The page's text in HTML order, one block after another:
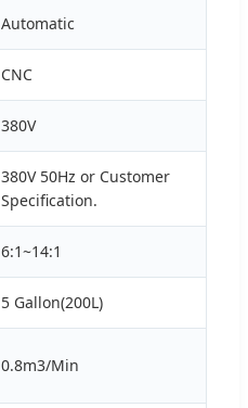
Automatic
CNC
380V
380V 50Hz or Customer
Specification.
6:1~14:1
5 Gallon(200L)
0.8m3/Min